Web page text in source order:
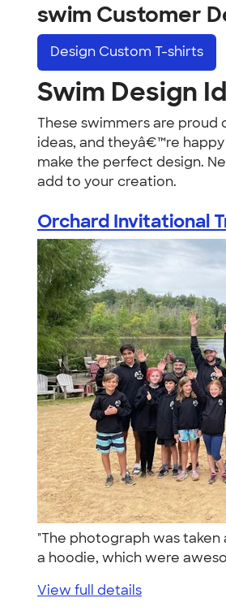
swim Customer
Design Custom T-shirts
Swim Design
These swimmers are proud
ideas, and theyâ€™re
make the perfect design.
add to your creation.
Orchard Invitational
"The photograph was
a hoodie, which were
View full details